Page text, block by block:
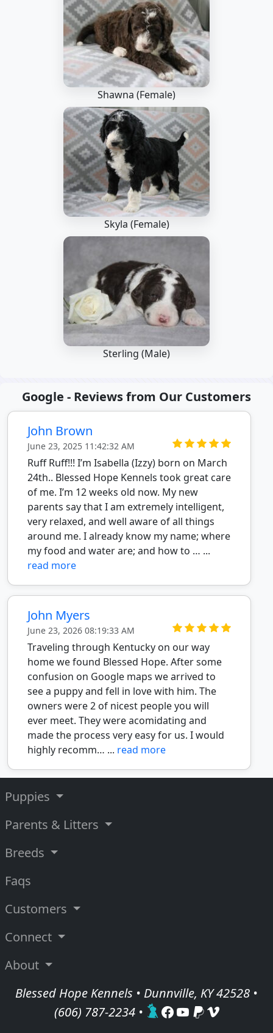
Shawna (Female)
Skyla (Female)
Sterling (Male)
Google - Reviews from Our Customers
John Brown
June 23, 2025 11:42:32 AM
Ruff Ruff!!! I’m Isabella (Izzy) born on March
24th.. Blessed Hope Kennels took great care
of me. I’m 12 weeks old now. My new
parents say that I am extremely intelligent,
very relaxed, and well aware of all things
around me. I already know my name; where
my food and water are; and how to … ...
read more
John Myers
June 23, 2026 08:19:33 AM
Traveling through Kentucky on our way
home we found Blessed Hope. After some
confusion on Google maps we arrived to
see a puppy and fell in love with him. The
owners were 2 of nicest people you will
ever meet. They were acomidating and
made the process very easy for us. I would
highly recomm… ... read more
Puppies
Parents & Litters
Breeds
Faqs
Customers
Connect
About
Blessed Hope Kennels • Dunnville, KY 42528 •
(606) 787-2234•